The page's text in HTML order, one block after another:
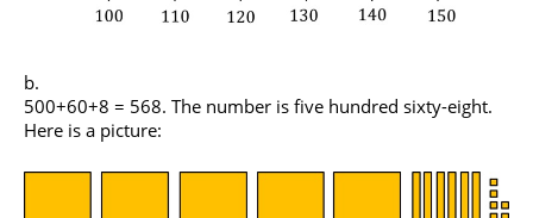
500+60+8 = 568. The number is five hundred sixty-eight.
Here is a picture: